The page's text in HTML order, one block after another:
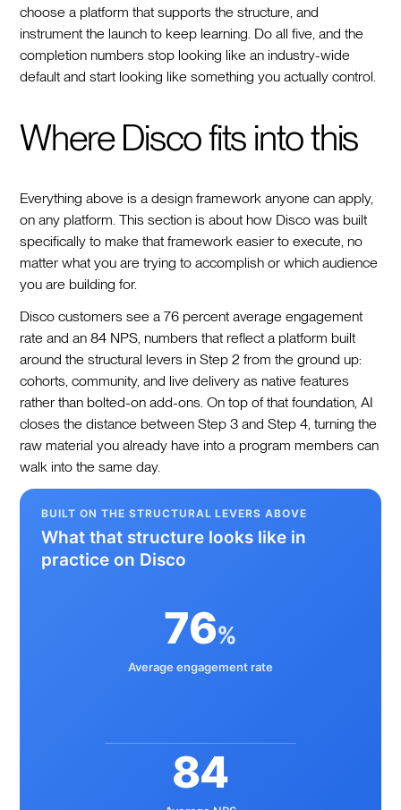
choose a platform that supports the structure, and
instrument the launch to keep learning. Do all five, and the
completion numbers stop looking like an industry-wide
default and start looking like something you actually control.
Where Disco fits into this
Everything above is a design framework anyone can apply,
on any platform. This section is about how Disco was built
specifically to make that framework easier to execute, no
matter what you are trying to accomplish or which audience
you are building for.
Disco customers see a 76 percent average engagement
rate and an 84 NPS, numbers that reflect a platform built
around the structural levers in Step 2 from the ground up:
cohorts, community, and live delivery as native features
rather than bolted-on add-ons. On top of that foundation, AI
closes the distance between Step 3 and Step 4, turning the
raw material you already have into a program members can
walk into the same day.
BUILT ON THE STRUCTURAL LEVERS ABOVE
What that structure looks like in
practice on Disco
76%
Average engagement rate
84